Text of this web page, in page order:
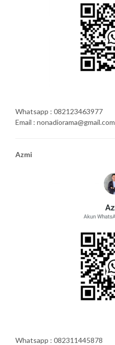
Whatsapp : 082123463977
Email : nonadiorama@gmail.com
Azmi
Whatsapp : 082311445878